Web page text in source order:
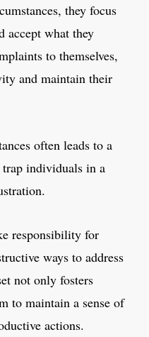
they focus
accept what they
to themselves,
and maintain their
often leads to a
individuals in a
responsibility for
ways to address
not only fosters
to maintain a sense of
actions.